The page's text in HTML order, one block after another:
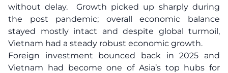
without delay. Growth picked up sharply during
the post pandemic; overall economic balance
stayed mostly intact and despite global turmoil,
Vietnam had a steady robust economic growth.
Foreign investment bounced back in 2025 and
Vietnam had become one of Asia’s top hubs for